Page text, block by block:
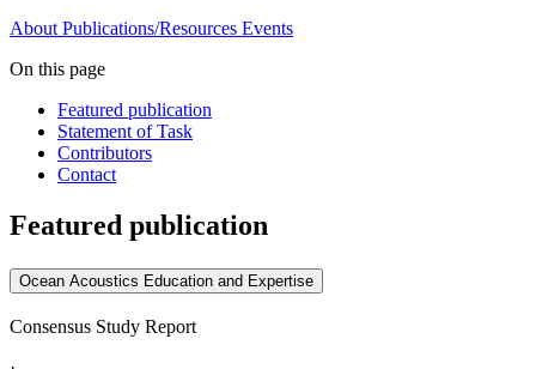
About Publications/Resources Events
On this page
Featured publication
Statement of Task
Contributors
Contact
Featured publication
Ocean Acoustics Education and Expertise
Consensus Study Report